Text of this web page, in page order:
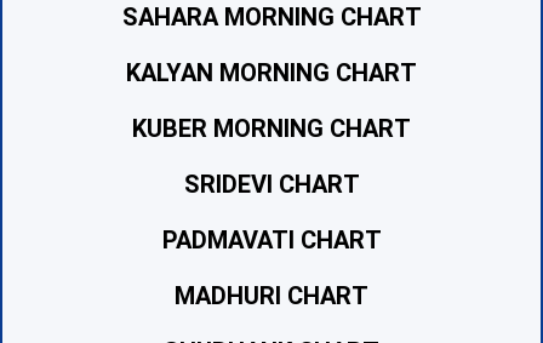
SAHARA MORNING CHART
KALYAN MORNING CHART
KUBER MORNING CHART
SRIDEVI CHART
PADMAVATI CHART
MADHURI CHART